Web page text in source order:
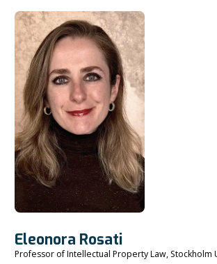
Eleonora Rosati
Professor of Intellectual Property Law, Stockholm